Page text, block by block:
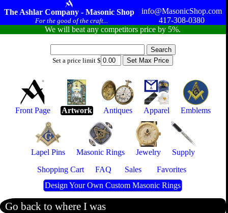
The Ashlar Company - Masonic Shop
For the good of the craft...
info@MasonicShop.com
417-308-0380
We will beat any competitors price by 5%.
Set a price limit $
Front Page Artwork Antiques Apparel Emblems
Lapel Pins Masonic Rings Jewelry
Supply
Shopping Cart
FAQ Sales
Favorites
Design Your Own Custom Masonic Rings
Go back to where I was